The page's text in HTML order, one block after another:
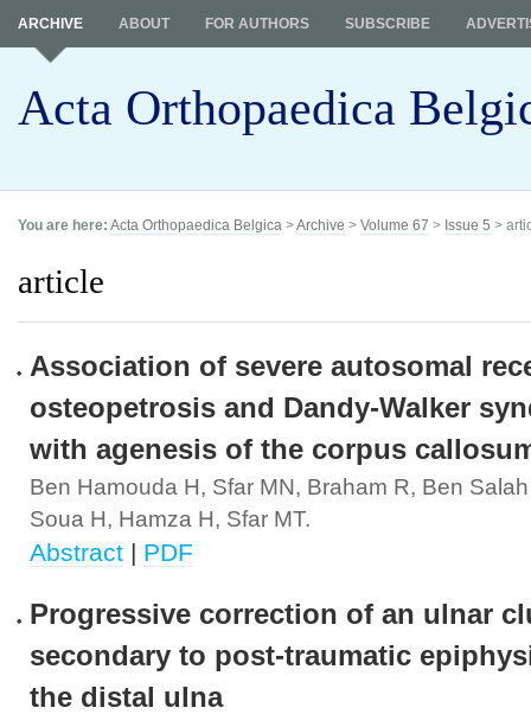
Acta Orthopaedica
ARCHIVE ABOUT FOR AUTHORS SUBSCRIBE
You are here: Acta Orthopaedica Belgica >Archive > Volume 67 > Issue 5 >
article
Association of severe autosomal
osteopetrosis and Dandy-Walker
with agenesis of the corpus
Ben Hamouda H, Sfar MN, Braham R, Ben
Soua H, Hamza H, Sfar MT.
Abstract | PDF
Progressive correction of an ulnar
secondary to post-traumatic
the distal ulna